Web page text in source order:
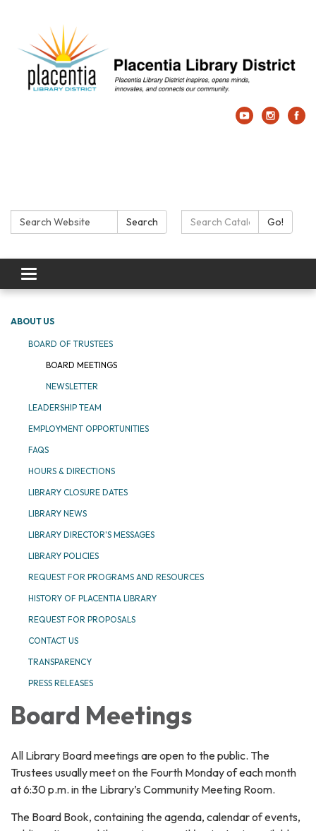
Search: Search Search Catalog:Go!
Toggle navigation
ABOUT US
BOARD OF TRUSTEES
BOARD MEETINGS
NEWSLETTER
LEADERSHIP TEAM
EMPLOYMENT OPPORTUNITIES
FAQS
HOURS & DIRECTIONS
LIBRARY CLOSURE DATES
LIBRARY NEWS
LIBRARY DIRECTOR'S MESSAGES
LIBRARY POLICIES
REQUEST FOR PROGRAMS AND RESOURCES
HISTORY OF PLACENTIA LIBRARY
REQUEST FOR PROPOSALS
CONTACT US
TRANSPARENCY
PRESS RELEASES
Board Meetings
All Library Board meetings are open to the public. The
Trustees usually meet on the Fourth Monday of each month
at 6:30 p.m. in the Library’s Community Meeting Room.
The Board Book, containing the agenda, calendar of events,